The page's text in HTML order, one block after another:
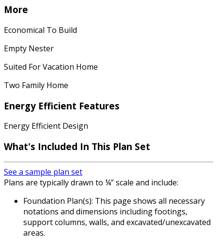
More
Economical To Build
Empty Nester
Suited For Vacation Home
Two Family Home
Energy Efficient Features
Energy Efficient Design
What's Included In This Plan Set
See a sample plan set
Plans are typically drawn to ¼” scale and include:
Foundation Plan(s): This page shows all necessary
notations and dimensions including footings,
support columns, walls, and excavated/unexcavated
areas.